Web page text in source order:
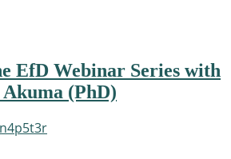
EfD Webinar Series with
(PhD)
n4p5t3r